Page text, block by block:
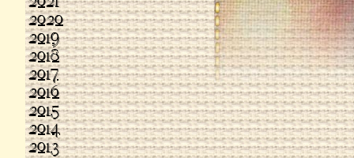
2020
2019
2018
2017
2016
2015
2014
2013